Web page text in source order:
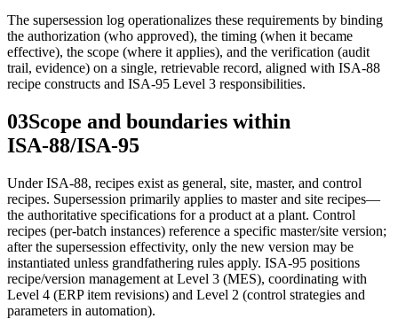
The supersession log operationalizes these requirements by binding
the authorization (who approved), the timing (when it became
effective), the scope (where it applies), and the verification (audit
trail, evidence) on a single, retrievable record, aligned with ISA‑88
recipe constructs and ISA‑95 Level 3 responsibilities.
03Scope and boundaries within
ISA‑88/ISA‑95
Under ISA‑88, recipes exist as general, site, master, and control
recipes. Supersession primarily applies to master and site recipes—
the authoritative specifications for a product at a plant. Control
recipes (per‑batch instances) reference a specific master/site version;
after the supersession effectivity, only the new version may be
instantiated unless grandfathering rules apply. ISA‑95 positions
recipe/version management at Level 3 (MES), coordinating with
Level 4 (ERP item revisions) and Level 2 (control strategies and
parameters in automation).